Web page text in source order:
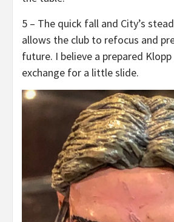
5 – The quick fall and City’s
allows the club to refocus and
future. I believe a prepared
exchange for a little slide.